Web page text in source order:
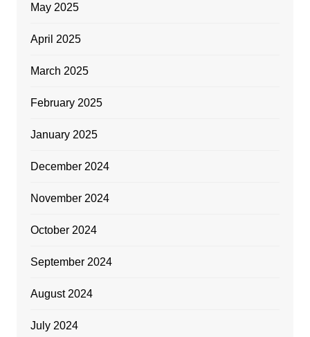
May 2025
April 2025
March 2025
February 2025
January 2025
December 2024
November 2024
October 2024
September 2024
August 2024
July 2024